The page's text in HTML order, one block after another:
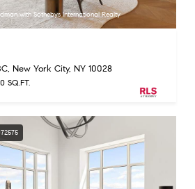
with Sothebys International Realty
New York City, NY 10028
SQ.FT.